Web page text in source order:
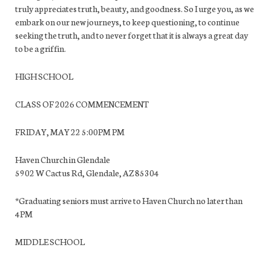
truly appreciates truth, beauty, and goodness. So I urge you, as we
embark on our new journeys, to keep questioning, to continue
seeking the truth, and to never forget that it is always a great day
to be a griffin.
HIGH SCHOOL
CLASS OF 2026 COMMENCEMENT
FRIDAY, MAY 22 5:00PM PM
Haven Church in Glendale
5902 W Cactus Rd, Glendale, AZ 85304
*Graduating seniors must arrive to Haven Church no later than
4PM
MIDDLE SCHOOL